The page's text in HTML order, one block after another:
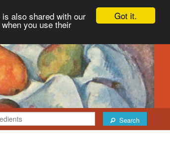
Got it.
also shared with our
you use their
Search